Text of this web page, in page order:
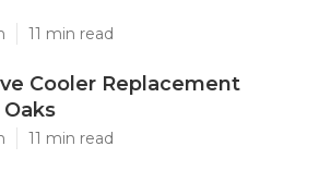
11 min read
Cooler Replacement
11 min read